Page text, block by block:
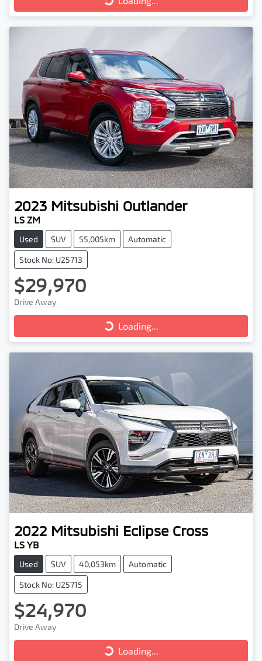
2023 Mitsubishi Outlander
LS ZM
Used SUV 55,005km Automatic
Stock No: U25713
$29,970
Drive Away
Loading...
Loading...
2022 Mitsubishi Eclipse Cross
LS YB
Used SUV 40,053km Automatic
Stock No: U25715
$24,970
Drive Away
Loading...
Loading...